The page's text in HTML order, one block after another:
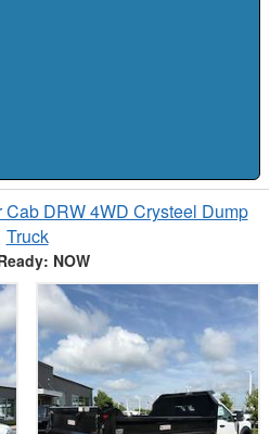
DRW 4WD Crysteel Dump
Truck
NOW